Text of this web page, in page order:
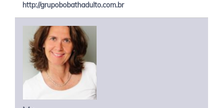
http://grupobobathadulto.com.br